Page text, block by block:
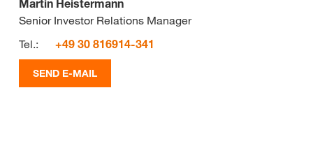
Martin Heistermann
Senior Investor Relations Manager
Tel.:
+49 30 816914-341
SEND E-MAIL